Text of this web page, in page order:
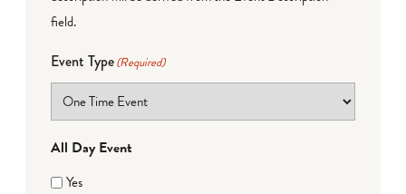
field.
Event Type(Required)
All Day Event
Yes